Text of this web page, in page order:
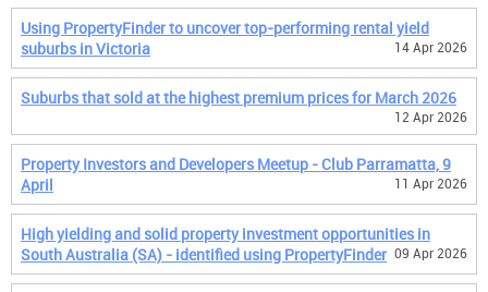
Using PropertyFinder to uncover top-performing rental yield
suburbs in Victoria
14 Apr 2026
Suburbs that sold at the highest premium prices for March 2026
12 Apr 2026
Property Investors and Developers Meetup - Club Parramatta, 9
April
11 Apr 2026
High yielding and solid property investment opportunities in
South Australia (SA) - identified using PropertyFinder 09 Apr 2026